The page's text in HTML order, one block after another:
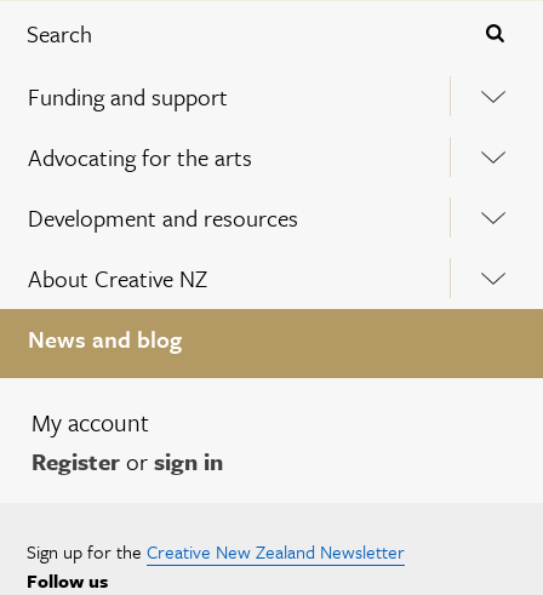
Funding and support
Advocating for the arts
Development and resources
About Creative NZ
News and blog
My account
Registerorsign in
Sign up for the Creative New Zealand Newsletter
Follow us